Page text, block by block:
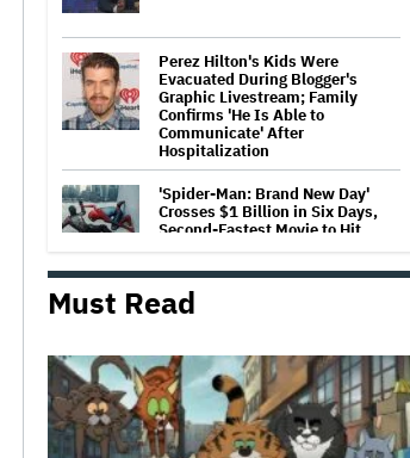
Perez Hilton's Kids Were
Evacuated During Blogger's
Graphic Livestream; Family
Confirms 'He Is Able to
Communicate' After
Hospitalization
'Spider-Man: Brand New Day'
Crosses $1 Billion in Six Days,
Second-Fastest Movie to Hit
How THUNDERLIPS Made New
What Is David Ellison's Breaking
Point?
Must Read